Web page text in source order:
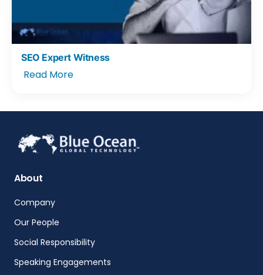
SEO Expert Witness
Read More
About
Company
Our People
Social Responsibility
Speaking Engagements